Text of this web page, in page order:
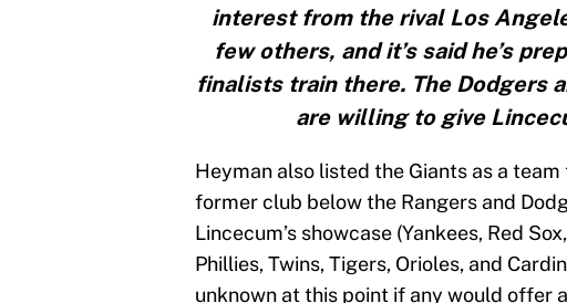
interest from the rival Los
few others, and it’s said he’s
finalists train there. The Dodgers
are willing to give
Heyman also listed the Giants as a
former club below the Rangers and
Lincecum’s showcase (Yankees, Red
Phillies, Twins, Tigers, Orioles, and
unknown at this point if any would offer